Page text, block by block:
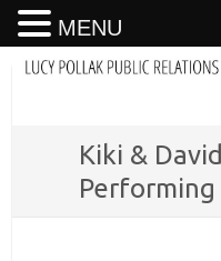
Kiki &
MENU